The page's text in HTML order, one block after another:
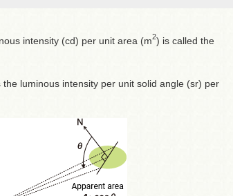
intensity (cd) per unit area (m2) is called the
luminous intensity per unit solid angle (sr) per